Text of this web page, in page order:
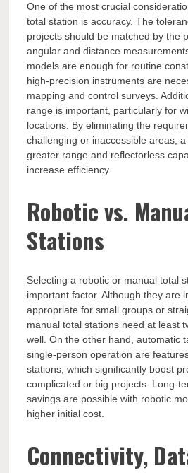
One of the most crucial
total station is accuracy. The
projects should be matched by the
angular and distance
models are enough for routine
high-precision instruments are
mapping and control surveys.
range is important, particularly for
locations. By eliminating the
challenging or inaccessible areas,
greater range and reflectorless
increase efficiency.
Robotic vs.
Stations
Selecting a robotic or manual total
important factor. Although they are
appropriate for small groups or
manual total stations need at least
well. On the other hand, automatic
single-person operation are
stations, which significantly boost
complicated or big projects. Long-
savings are possible with robotic
higher initial cost.
Connectivity,